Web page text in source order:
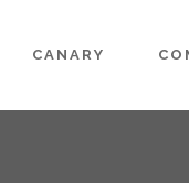
CANARY